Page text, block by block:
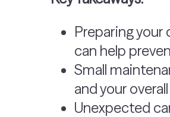
Preparing
can help
Small
and your
Unexpected